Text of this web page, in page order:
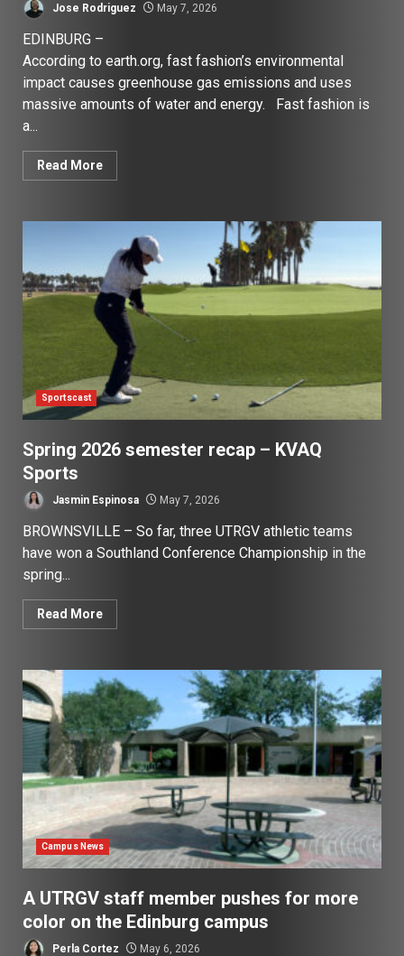
Jose Rodriguez May 7, 2026
EDINBURG –
According to earth.org, fast fashion’s environmental
impact causes greenhouse gas emissions and uses
massive amounts of water and energy. Fast fashion is
a...
Read More
Sportscast
Spring 2026 semester recap – KVAQ
Sports
Jasmin Espinosa May 7, 2026
BROWNSVILLE – So far, three UTRGV athletic teams
have won a Southland Conference Championship in the
spring...
Read More
Campus News
A UTRGV staff member pushes for more
color on the Edinburg campus
Perla Cortez May 6, 2026